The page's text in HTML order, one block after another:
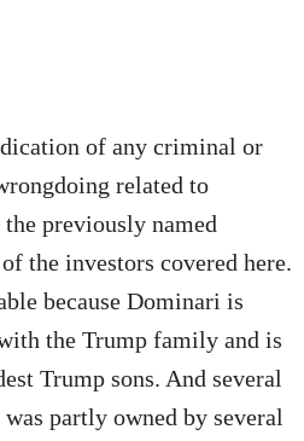
of any criminal or
related to
previously named
the investors covered here.
because Dominari is
the Trump family and is
Trump sons. And several
partly owned by several